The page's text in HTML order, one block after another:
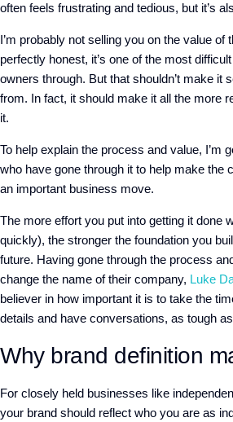
often feels frustrating and tedious, but it’s
I’m probably not selling you on the value of
perfectly honest, it’s one of the most
owners through. But that shouldn’t make it
from. In fact, it should make it all the more
it.
To help explain the process and value, I’m
who have gone through it to help make the
an important business move.
The more effort you put into getting it done
quickly), the stronger the foundation you
future. Having gone through the process
change the name of their company, Luke
believer in how important it is to take the
details and have conversations, as tough
Why brand definition
For closely held businesses like
your brand should reflect who you are as